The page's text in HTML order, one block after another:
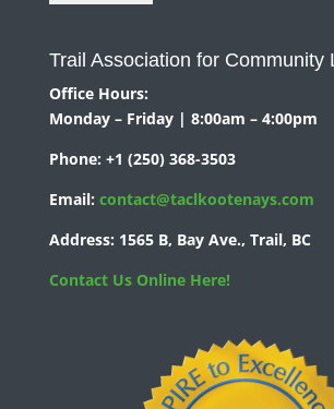
Trail Association for Community
Office Hours:
Monday – Friday | 8:00am – 4:00pm
Phone: +1 (250) 368-3503
Email: contact@taclkootenays.com
Address: 1565 B, Bay Ave., Trail, BC
Contact Us Online Here!